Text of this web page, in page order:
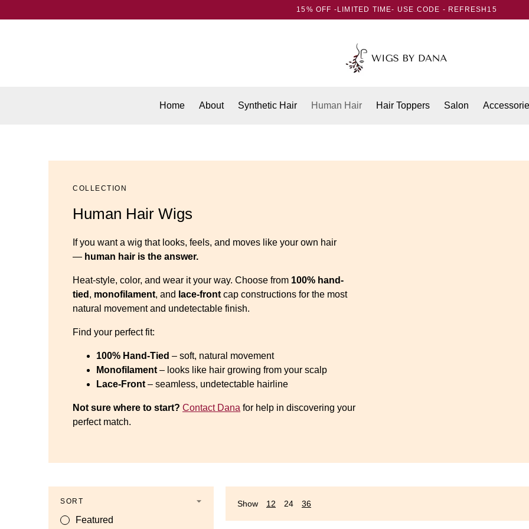
15% OFF -LIMITED TIME- USE CODE - REFRESH15
Home About Synthetic Hair Human Hair Hair Toppers Salon
COLLECTION
Human Hair Wigs
If you want a wig that looks, feels, and moves like your own hair
— human hair is the answer.
Heat-style, color, and wear it your way. Choose from 100% hand-
tied , monofilament, and lace-frontcap constructions for the most
natural movement and undetectable finish.
Find your perfect fit:
100% Hand-Tied – soft, natural movement
Monofilament– looks like hair growing from your scalp
Lace-Front– seamless, undetectable hairline
Not sure where to start? Contact Dana for help in discovering your
perfect match.
SORT
Featured
Show 12 24 36